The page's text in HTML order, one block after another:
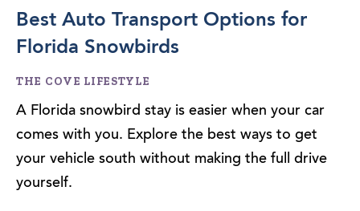
Best Auto Transport Options for
Florida Snowbirds
THE COVE LIFESTYLE
A Florida snowbird stay is easier when your car
comes with you. Explore the best ways to get
your vehicle south without making the full drive
yourself.